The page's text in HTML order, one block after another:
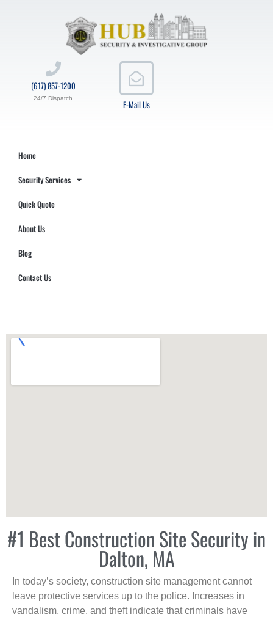
E-Mail Us
(617) 857-1200
24/7 Dispatch
Home
Security Services
Quick Quote
About Us
Blog
Contact Us
#1 Best Construction Site Security in
Dalton, MA
In today’s society, construction site management cannot
leave protective services up to the police. Increases in
vandalism, crime, and theft indicate that criminals have